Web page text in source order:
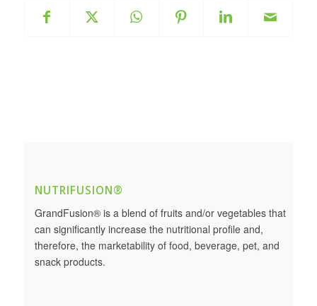
NUTRIFUSION®
GrandFusion® is a blend of fruits and/or vegetables that
can significantly increase the nutritional profile and,
therefore, the marketability of food, beverage, pet, and
snack products.